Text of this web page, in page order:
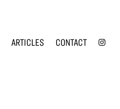
ARTICLES CONTACT